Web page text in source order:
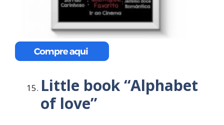
Little book “Alphabet
of love”